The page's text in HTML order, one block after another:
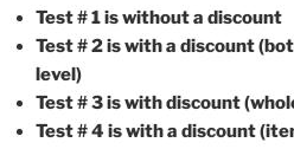
Test # 1 is without a discount
Test # 2 is with a discount
level)
Test # 3 is with discount
Test # 4 is with a discount